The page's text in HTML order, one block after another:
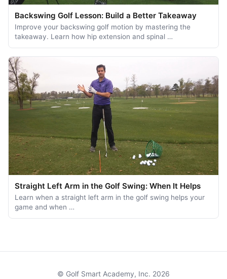
Backswing Golf Lesson: Build a Better Takeaway
Improve your backswing golf motion by mastering the
takeaway. Learn how hip extension and spinal …
Straight Left Arm in the Golf Swing: When It Helps
Learn when a straight left arm in the golf swing helps your
game and when …
© Golf Smart Academy, Inc. 2026